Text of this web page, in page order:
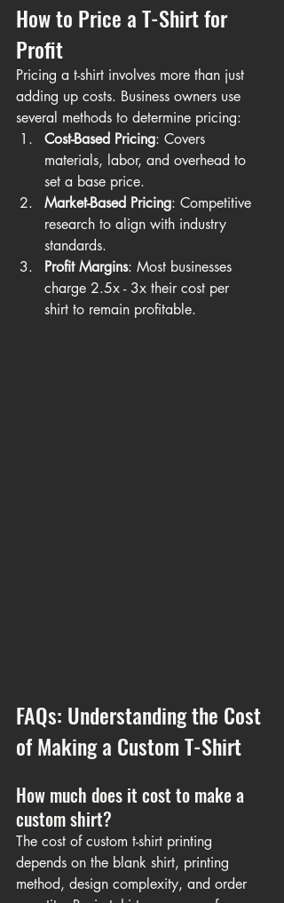
How to Price a T-Shirt for
Profit
Pricing a t-shirt involves more than just
adding up costs. Business owners use
several methods to determine pricing:
Cost-Based Pricing: Covers
materials, labor, and overhead to
set a base price.
Market-Based Pricing: Competitive
research to align with industry
standards.
Profit Margins: Most businesses
charge 2.5x - 3x their cost per
shirt to remain profitable.
FAQs: Understanding the Cost
of Making a Custom T-Shirt
How much does it cost to make a
custom shirt?
The cost of custom t-shirt printing
depends on the blank shirt, printing
method, design complexity, and order